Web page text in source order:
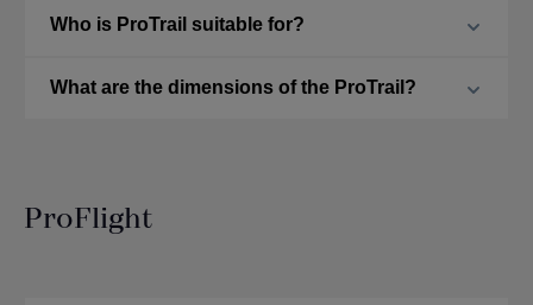
Who is ProTrail suitable for?
What are the dimensions of the ProTrail?
ProFlight